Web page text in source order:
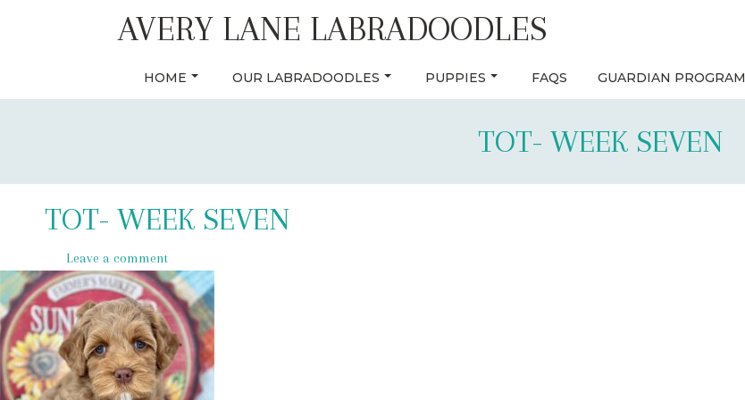
AVERY LANE LABRADOODLES
HOME OUR LABRADOODLES PUPPIES FAQS GUARDIAN PROGRAM
TOT- WEEK SEVEN
TOT- WEEK SEVEN
Leave a comment